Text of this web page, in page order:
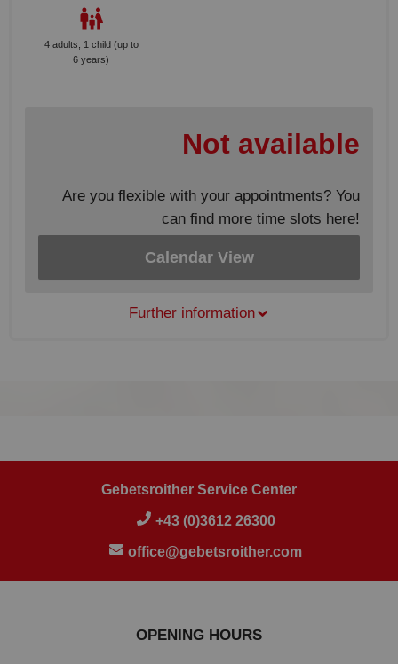
4 adults, 1 child (up to
6 years)
Not available
Are you flexible with your appointments? You
can find more time slots here!
Calendar View
Further information
Gebetsroither Service Center
+43 (0)3612 26300
office@gebetsroither.com
OPENING HOURS